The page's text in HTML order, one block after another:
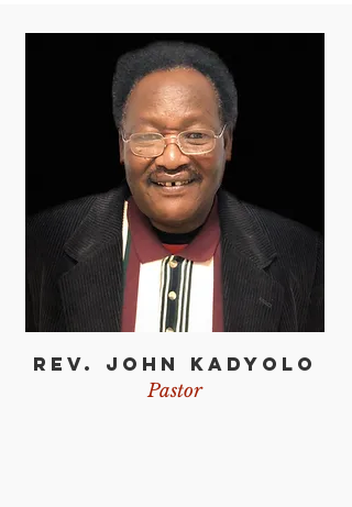
Mchungaji Jacob ana mke mmoja
kipenzi aitwaye Irene Lusenaka
REV. JOHN KADYOLO
Pastor